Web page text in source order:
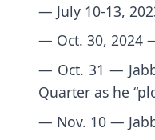
— July 10-13,
— Oct. 30, 2024
— Oct. 31 —
Quarter as he
— Nov. 10 —